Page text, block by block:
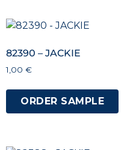
82390 – JACKIE
1,00 €
ORDER SAMPLE